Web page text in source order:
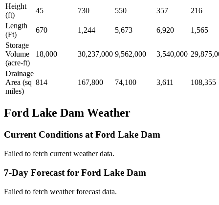
Height
(ft)
45 730 550 357
216
Length
(Ft)
670 1,244 5,673 6,920
1,565
Storage
Volume
(acre-ft)
18,000 30,237,000 9,562,000 3,540,000
Drainage
Area (sq
miles)
814 167,800 74,100 3,611 108,355
Ford Lake Dam Weather
Current Conditions at Ford Lake Dam
Failed to fetch current weather data.
7-Day Forecast for Ford Lake Dam
Failed to fetch weather forecast data.